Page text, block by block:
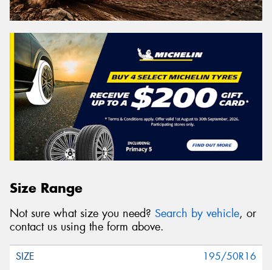
Size Range
Not sure what size you need? Search by vehicle, or
contact us using the form above.
195/50R16